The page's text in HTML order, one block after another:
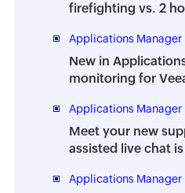
firefighting vs. 2
burnout
Applications Manager
New in
monitoring for
Applications Manager
Meet your new
assisted live chat
Applications Manager